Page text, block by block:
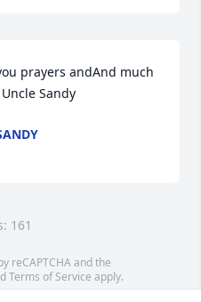
prayers andAnd much
Sandy
161
reCAPTCHA and the
Terms of Service apply.